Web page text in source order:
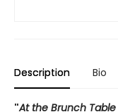
Description Bio
"At the Brunch Table